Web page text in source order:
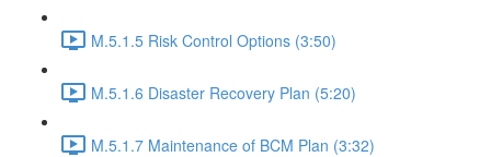
M.5.1.5 Risk Control Options (3:50)
M.5.1.6 Disaster Recovery Plan (5:20)
M.5.1.7 Maintenance of BCM Plan (3:32)